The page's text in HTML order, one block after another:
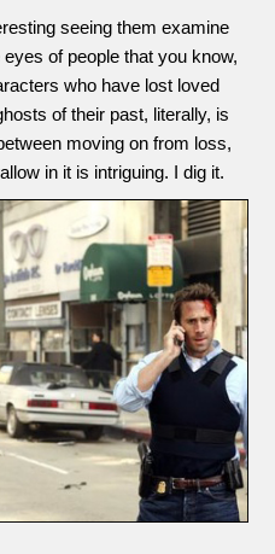
seeing them examine
of people that you know,
who have lost loved
of their past, literally, is
moving on from loss,
in it is intriguing. I dig it.